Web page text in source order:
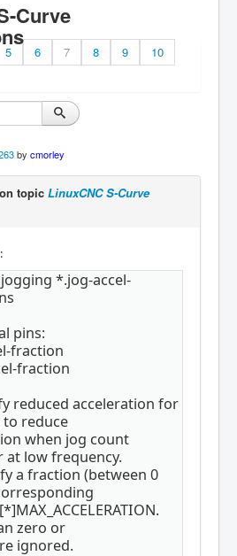
Curve
5 6 7 8 9
10
by cmorley
topic LinuxCNC S-Curve
*.jog-accel-
pins:
fraction
fraction
reduced acceleration for
reduce
when jog count
at low frequency.
a fraction (between 0
zero or
ignored.